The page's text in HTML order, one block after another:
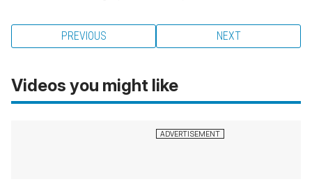
PREVIOUS NEXT
Videos you might like